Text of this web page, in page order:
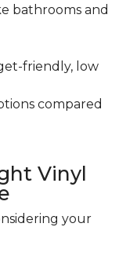
bathrooms and
friendly, low
compared
Vinyl
your